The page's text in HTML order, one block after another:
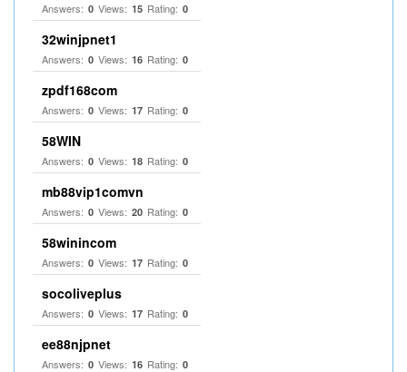
Answers: 0 Views: 15 Rating: 0
32winjpnet1
Answers: 0 Views: 16 Rating: 0
zpdf168com
Answers: 0 Views: 17 Rating: 0
58WIN
Answers: 0 Views: 18 Rating: 0
mb88vip1comvn
Answers: 0 Views: 20 Rating: 0
58winincom
Answers: 0 Views: 17 Rating: 0
socoliveplus
Answers: 0 Views: 17 Rating: 0
ee88njpnet
Answers: 0 Views: 16 Rating: 0